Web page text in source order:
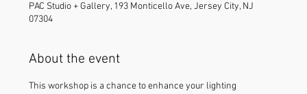
PAC Studio + Gallery, 193 Monticello Ave, Jersey City, NJ
07304
About the event
This workshop is a chance to enhance your lighting